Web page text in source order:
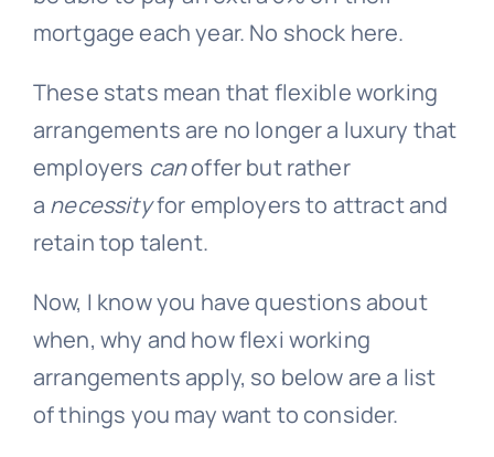
mortgage each year. No shock here.
These stats mean that flexible working
arrangements are no longer a luxury that
employers canoffer but rather
a necessityfor employers to attract and
retain top talent.
Now, I know you have questions about
when, why and how flexi working
arrangements apply, so below are a list
of things you may want to consider.